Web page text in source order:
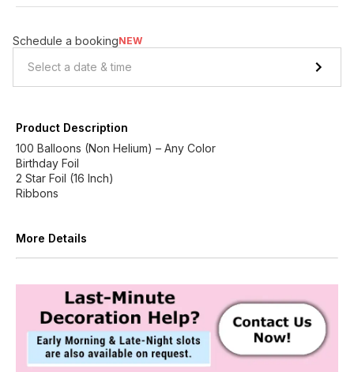
Schedule a bookingNEW
Product Description
100 Balloons (Non Helium) – Any Color
Birthday Foil
2 Star Foil (16 Inch)
Ribbons
More Details